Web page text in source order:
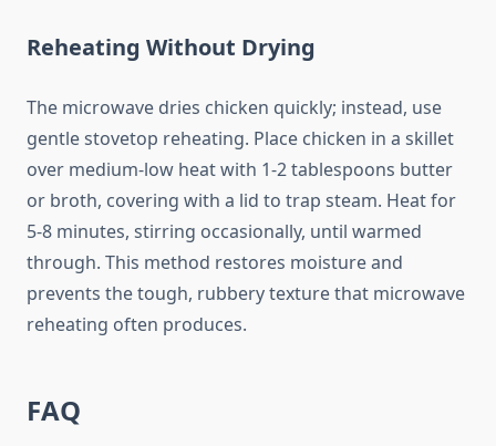
Reheating Without Drying
The microwave dries chicken quickly; instead, use
gentle stovetop reheating. Place chicken in a skillet
over medium-low heat with 1-2 tablespoons butter
or broth, covering with a lid to trap steam. Heat for
5-8 minutes, stirring occasionally, until warmed
through. This method restores moisture and
prevents the tough, rubbery texture that microwave
reheating often produces.
FAQ